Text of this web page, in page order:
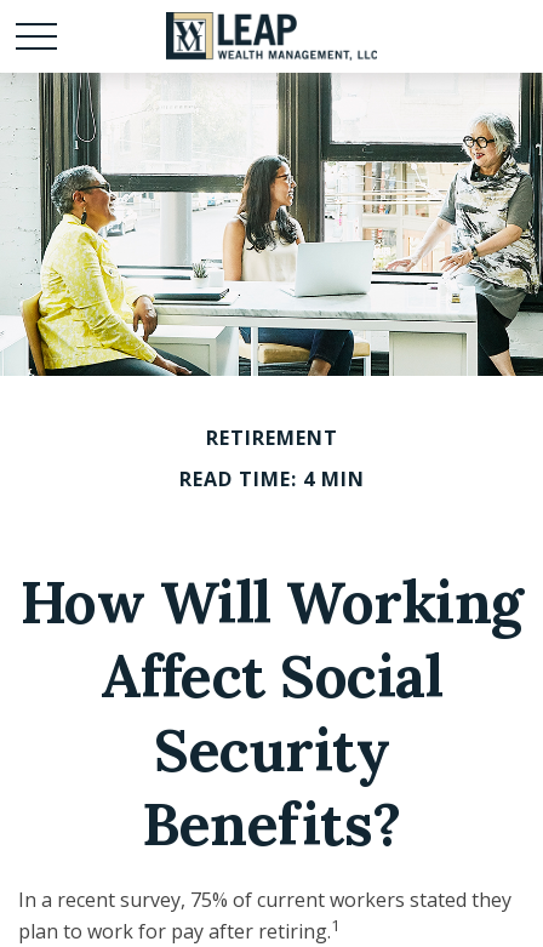
RETIREMENT
READ TIME: 4 MIN
How Will Working
Affect Social
Security
Benefits?
In a recent survey, 75% of current workers stated they
plan to work for pay after retiring.1